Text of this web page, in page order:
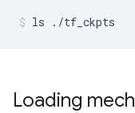
ls ./tf_ckpts
Loading